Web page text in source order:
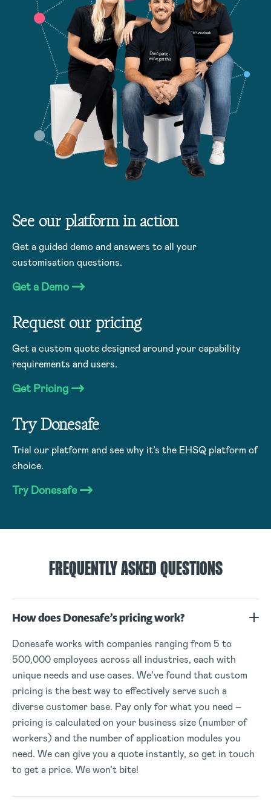
See our platform in action
Get a guided demo and answers to all your
customisation questions.
Get a Demo
Request our pricing
Get a custom quote designed around your capability
requirements and users.
Get Pricing
Try Donesafe
Trial our platform and see why it’s the EHSQ platform of
choice.
Try Donesafe
FREQUENTLY ASKED QUESTIONS
How does Donesafe’s pricing work?
Donesafe works with companies ranging from 5 to
500,000 employees across all industries, each with
unique needs and use cases. We’ve found that custom
pricing is the best way to effectively serve such a
diverse customer base. Pay only for what you need –
pricing is calculated on your business size (number of
workers) and the number of application modules you
need. We can give you a quote instantly, so get in touch
to get a price. We won’t bite!